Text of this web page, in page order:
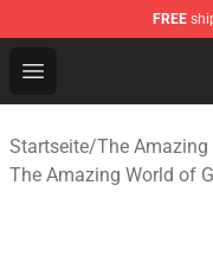
FREE
Open menu
The Amazing
Startseite/The
The Amazing World of